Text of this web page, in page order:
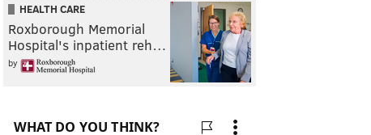
HEALTH CARE
Roxborough Memorial
Hospital's inpatient reh…
by